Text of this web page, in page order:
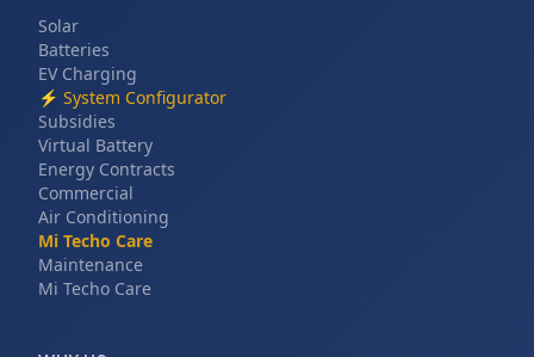
Solar
Batteries
EV Charging
⚡ System Configurator
Subsidies
Virtual Battery
Energy Contracts
Commercial
Air Conditioning
Mi Techo Care
Maintenance
Mi Techo Care